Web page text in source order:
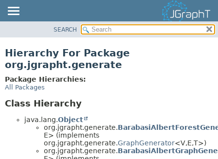
PACKAGE
CLASS
USE
TREE
SEARCH
Hierarchy For Package
org.jgrapht.generate
Package Hierarchies:
All Packages
Class Hierarchy
java.lang.Object
org.jgrapht.generate.
E> (implements
org.jgrapht.generate.GraphGenerator<V,E,T>)
org.jgrapht.generate.